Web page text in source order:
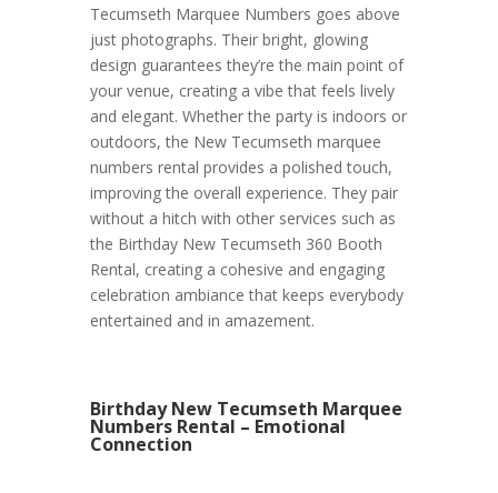
Tecumseth Marquee Numbers goes above
just photographs. Their bright, glowing
design guarantees they’re the main point of
your venue, creating a vibe that feels lively
and elegant. Whether the party is indoors or
outdoors, the New Tecumseth marquee
numbers rental provides a polished touch,
improving the overall experience. They pair
without a hitch with other services such as
the Birthday New Tecumseth 360 Booth
Rental, creating a cohesive and engaging
celebration ambiance that keeps everybody
entertained and in amazement.
Birthday New Tecumseth Marquee
Numbers Rental – Emotional
Connection